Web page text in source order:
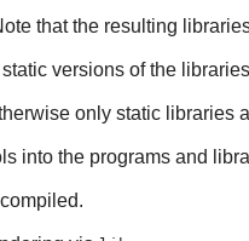
that the resulting
versions of the
only static libraries
into the programs and